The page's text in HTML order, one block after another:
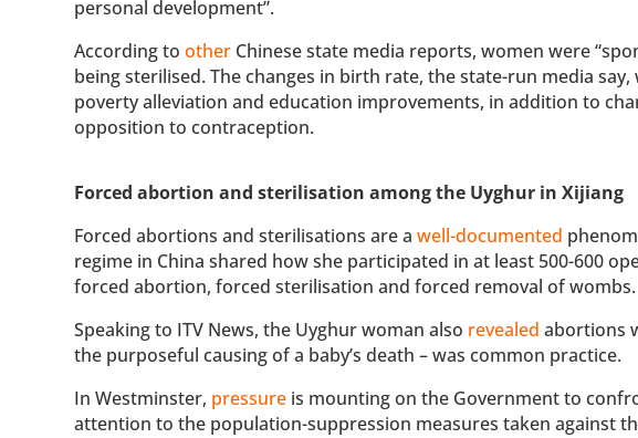
personal development”.
According toother Chinese state media reports, women were
being sterilised. The changes in birth rate, the state-run media
poverty alleviation and education improvements, in addition to
opposition to contraception.
Forced abortion and sterilisation among the Uyghur in Xijiang
Forced abortions and sterilisations are awell-documented
regime in China shared how she participated in at least 500-600
forced abortion, forced sterilisation and forced removal of wombs.
Speaking to ITV News, the Uyghur woman also revealed abortions
the purposeful causing of a baby’s death – was common practice.
In Westminster, pressure is mounting on the Government to
attention to the population-suppression measures taken against